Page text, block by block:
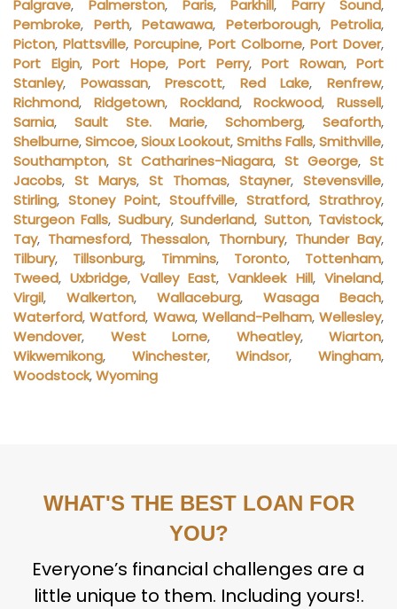
Palgrave, Palmerston, Paris, Parkhill, Parry Sound,
Pembroke, Perth, Petawawa, Peterborough, Petrolia,
Picton,Plattsville,Porcupine, Port Colborne, Port Dover,
Port Elgin, Port Hope, Port Perry, Port Rowan, Port
Stanley, Powassan,Prescott, Red Lake,Renfrew,
Richmond, Ridgetown, Rockland,Rockwood, Russell,
Sarnia, Sault Ste. Marie, Schomberg, Seaforth,
Shelburne,Simcoe,Sioux Lookout,Smiths Falls,Smithville,
Southampton, St Catharines-Niagara, St George, St
Jacobs, St Marys, St Thomas, Stayner, Stevensville,
Stirling, Stoney Point, Stouffville, Stratford, Strathroy,
Sturgeon Falls, Sudbury,Sunderland, Sutton, Tavistock,
Tay, Thamesford, Thessalon, Thornbury, Thunder Bay,
Tilbury, Tillsonburg, Timmins, Toronto, Tottenham,
Tweed,Uxbridge, Valley East,Vankleek Hill,Vineland,
Virgil, Walkerton, Wallaceburg, Wasaga Beach,
Waterford,Watford, Wawa, Welland-Pelham, Wellesley,
Wendover, West Lorne, Wheatley, Wiarton,
Wikwemikong, Winchester,Windsor,Wingham,
Woodstock,Wyoming
WHAT'S THE BEST LOAN FOR
YOU?
Everyone’s financial challenges are a
little unique to them. Including yours!.